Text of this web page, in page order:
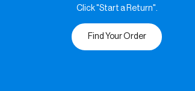
Click "Start a Return".
Find Your Order